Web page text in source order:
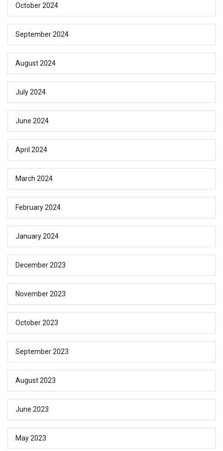
October 2024
September 2024
August 2024
July 2024
June 2024
April 2024
March 2024
February 2024
January 2024
December 2023
November 2023
October 2023
September 2023
August 2023
June 2023
May 2023